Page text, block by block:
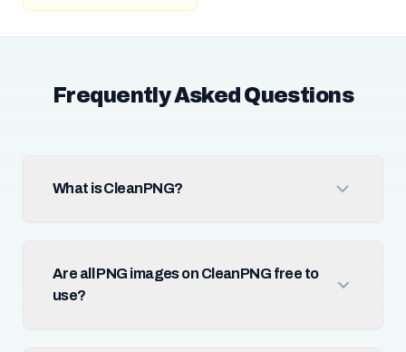
Frequently Asked Questions
What is CleanPNG?
Are all PNG images on CleanPNG free to
use?